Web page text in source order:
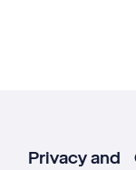
Privacy and